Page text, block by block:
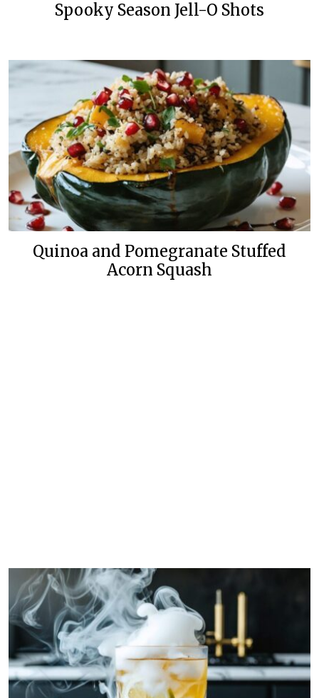
Spooky Season Jell-O Shots
Quinoa and Pomegranate Stuffed
Acorn Squash